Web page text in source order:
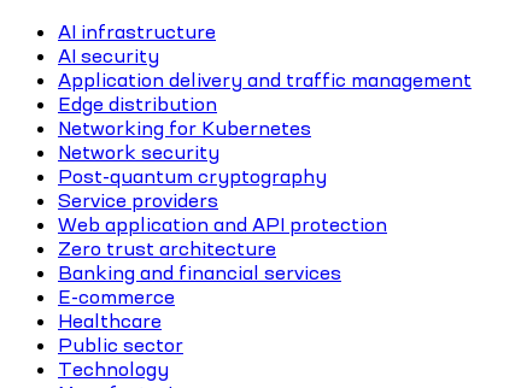
AI infrastructure
AI security
Application delivery and traffic management
Edge distribution
Networking for Kubernetes
Network security
Post-quantum cryptography
Service providers
Web application and API protection
Zero trust architecture
Banking and financial services
E-commerce
Healthcare
Public sector
Technology